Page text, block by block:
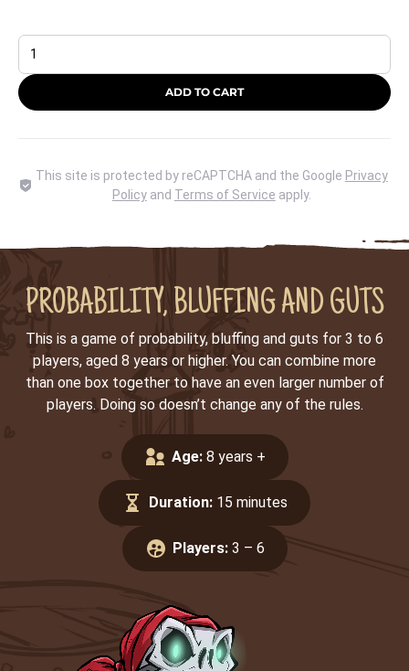
Select
Quantity
ADD TO CART
This site is protected by reCAPTCHA and the Google Privacy
Policyand Terms of Service apply.
PROBABILITY, BLUFFING AND GUTS
This is a game of probability, bluffing and guts for 3 to 6
players, aged 8 years or higher. You can combine more
than one box together to have an even larger number of
players. Doing so doesn’t change any of the rules.
Age: 8 years +
Duration: 15 minutes
Players: 3 – 6